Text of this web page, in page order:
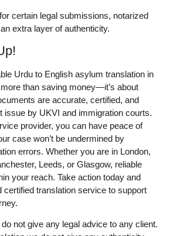
certain legal submissions, notarized
extra layer of authenticity.
Urdu to English asylum translation in
than saving money—it’s about
are accurate, certified, and
issue by UKVI and immigration courts.
provider, you can have peace of
case won’t be undermined by
errors. Whether you are in London,
Leeds, or Glasgow, reliable
your reach. Take action today and
certified translation service to support
not give any legal advice to any client.